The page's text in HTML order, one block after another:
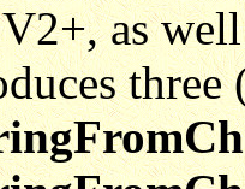
as
three